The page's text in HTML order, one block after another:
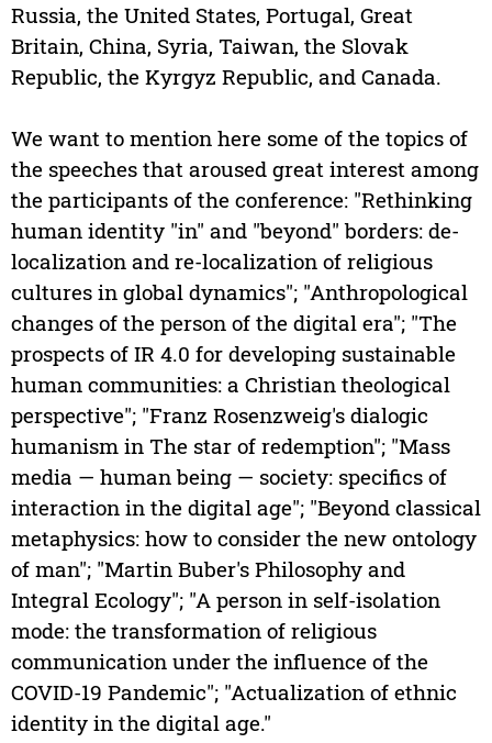
Russia, the United States, Portugal, Great
Britain, China, Syria, Taiwan, the Slovak
Republic, the Kyrgyz Republic, and Canada.
We want to mention here some of the topics of
the speeches that aroused great interest among
the participants of the conference: "Rethinking
human identity "in" and "beyond" borders: de-
localization and re-localization of religious
cultures in global dynamics"; "Anthropological
changes of the person of the digital era"; "The
prospects of IR 4.0 for developing sustainable
human communities: a Christian theological
perspective"; "Franz Rosenzweig's dialogic
humanism in The star of redemption"; "Mass
media — human being — society: specifics of
interaction in the digital age"; "Beyond classical
metaphysics: how to consider the new ontology
of man"; "Martin Buber's Philosophy and
Integral Ecology"; "A person in self-isolation
mode: the transformation of religious
communication under the influence of the
COVID-19 Pandemic"; "Actualization of ethnic
identity in the digital age."